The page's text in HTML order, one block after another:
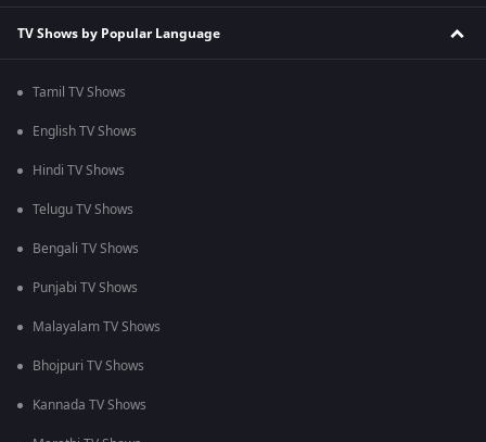
TV Shows by Popular Language
Tamil TV Shows
English TV Shows
Hindi TV Shows
Telugu TV Shows
Bengali TV Shows
Punjabi TV Shows
Malayalam TV Shows
Bhojpuri TV Shows
Kannada TV Shows